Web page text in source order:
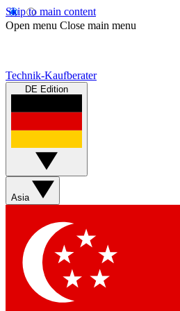
Skip to main content
Open menu Close main menu
Technik-Kaufberater
DE Edition
Asia